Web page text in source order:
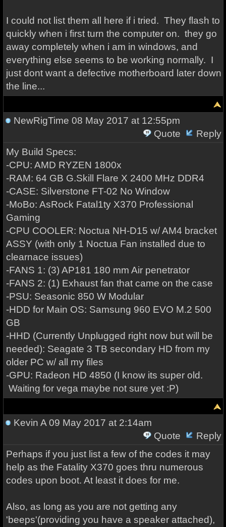
I could not list them all here if i tried. They flash to
quickly when i first turn the computer on. they go
away completely when i am in windows, and
everything else seems to be working normally. I
just dont want a defective motherboard later down
the line...
NewRigTime 08 May 2017 at 12:55pm
Quote
Reply
My Build Specs:
-CPU: AMD RYZEN 1800x
-RAM: 64 GB G.Skill Flare X 2400 MHz DDR4
-CASE: Silverstone FT-02 No Window
-MoBo: AsRock Fatal1ty X370 Professional
Gaming
-CPU COOLER: Noctua NH-D15 w/ AM4 bracket
ASSY (with only 1 Noctua Fan installed due to
clearnace issues)
-FANS 1: (3) AP181 180 mm Air penetrator
-FANS 2: (1) Exhaust fan that came on the case
-PSU: Seasonic 850 W Modular
-HDD for Main OS: Samsung 960 EVO M.2 500
GB
-HHD (Currently Unplugged right now but will be
needed): Seagate 3 TB secondary HD from my
older PC w/ all my files
-GPU: Radeon HD 4850 (I know its super old.
Waiting for vega maybe not sure yet :P)
Kevin A09 May 2017 at 2:14am
Quote
Reply
Perhaps if you just list a few of the codes it may
help as the Fatality X370 goes thru numerous
codes upon boot. At least it does for me.
Also, as long as you are not getting any
'beeps'(providing you have a speaker attached),